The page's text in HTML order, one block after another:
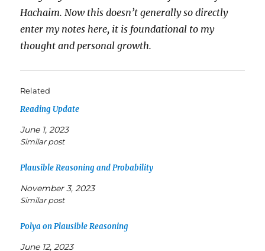
Hachaim. Now this doesn’t generally so directly
enter my notes here, it is foundational to my
thought and personal growth.
Related
Reading Update
June 1, 2023
Similar post
Plausible Reasoning and Probability
November 3, 2023
Similar post
Polya on Plausible Reasoning
June 12, 2023